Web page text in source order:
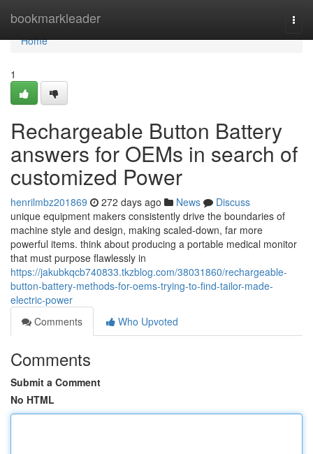
bookmarkleader
Home
Home
1
Rechargeable Button Battery
answers for OEMs in search of
customized Power
henrilmbz201869 272 days ago News
Discuss
unique equipment makers consistently drive the boundaries of
machine style and design, making scaled-down, far more
powerful items. think about producing a portable medical monitor
that must purpose flawlessly in
https://jakubkqcb740833.tkzblog.com/38031860/rechargeable-
button-battery-methods-for-oems-trying-to-find-tailor-made-
electric-power
Comments
Who Upvoted
Comments
Submit a Comment
No HTML